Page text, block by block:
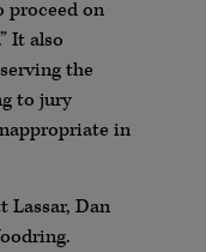
proceed on
It also
the
to jury
in
Lassar, Dan